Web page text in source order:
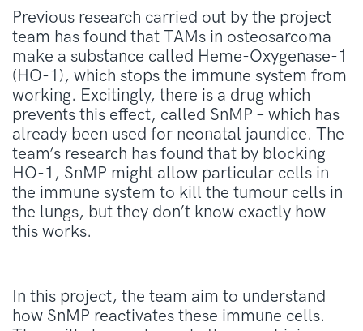
Previous research carried out by the project
team has found that TAMs in osteosarcoma
make a substance called Heme-Oxygenase-1
(HO-1), which stops the immune system from
working. Excitingly, there is a drug which
prevents this effect, called SnMP – which has
already been used for neonatal jaundice. The
team’s research has found that by blocking
HO-1, SnMP might allow particular cells in
the immune system to kill the tumour cells in
the lungs, but they don’t know exactly how
this works.
In this project, the team aim to understand
how SnMP reactivates these immune cells.